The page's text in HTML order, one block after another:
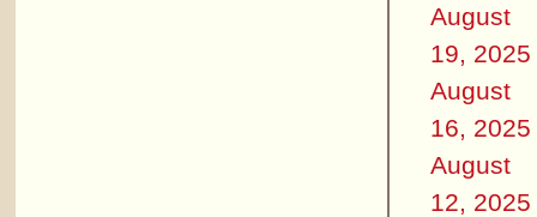
August
19, 2025
August
16, 2025
August
12, 2025